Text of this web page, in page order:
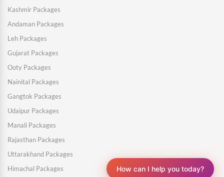
Kashmir Packages
Andaman Packages
Leh Packages
Gujarat Packages
Ooty Packages
Nainital Packages
Gangtok Packages
Udaipur Packages
Manali Packages
Rajasthan Packages
Uttarakhand Packages
Himachal Packages
How can I help you today?